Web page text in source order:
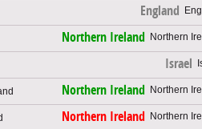
England
Northern Ireland
Israel
Northern Ireland
Northern Ireland